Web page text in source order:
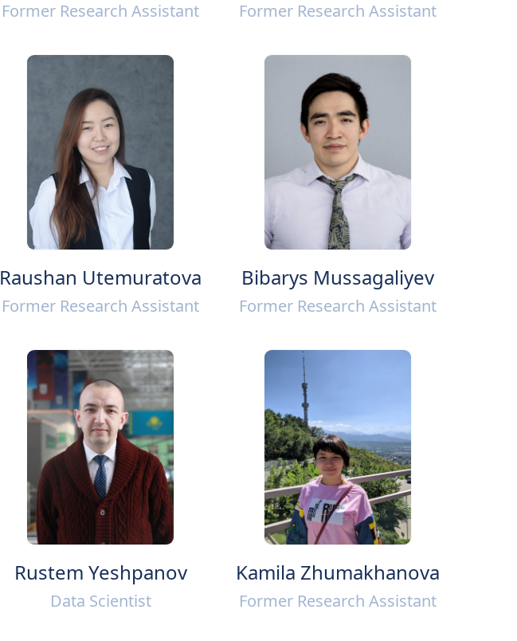
Former Research Assistant Former Research Assistant
Raushan Utemuratova
Former Research Assistant
Bibarys Mussagaliyev
Former Research Assistant
Rustem Yeshpanov
Data Scientist
Kamila Zhumakhanova
Former Research Assistant